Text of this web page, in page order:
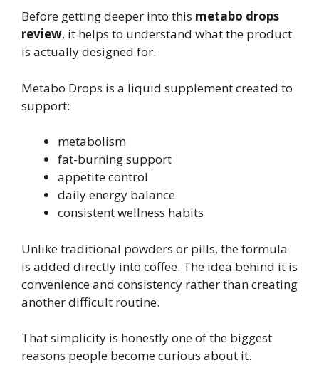
Before getting deeper into this metabo drops
review, it helps to understand what the product
is actually designed for.
Metabo Drops is a liquid supplement created to
support:
metabolism
fat-burning support
appetite control
daily energy balance
consistent wellness habits
Unlike traditional powders or pills, the formula
is added directly into coffee. The idea behind it is
convenience and consistency rather than creating
another difficult routine.
That simplicity is honestly one of the biggest
reasons people become curious about it.